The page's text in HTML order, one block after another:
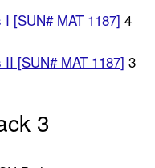
[SUN# MAT 1187] 4
[SUN# MAT 1187] 3
3